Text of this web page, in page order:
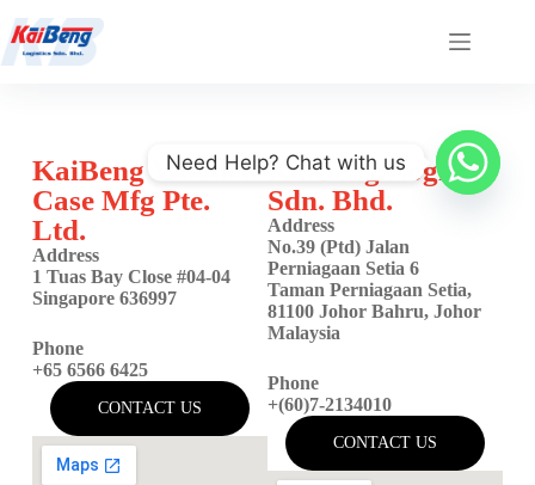
KaiBeng Wooden
Case Mfg Pte.
Ltd.
Address
1 Tuas Bay Close #04-04
Singapore 636997
Phone
+65 6566 6425
CONTACT US
KaiBeng Logistic
Sdn. Bhd.
Address
No.39 (Ptd) Jalan
Perniagaan Setia 6
Taman Perniagaan Setia,
81100 Johor Bahru, Johor
Malaysia
Phone
+(60)7-2134010
CONTACT US
Need Help? Chat with us